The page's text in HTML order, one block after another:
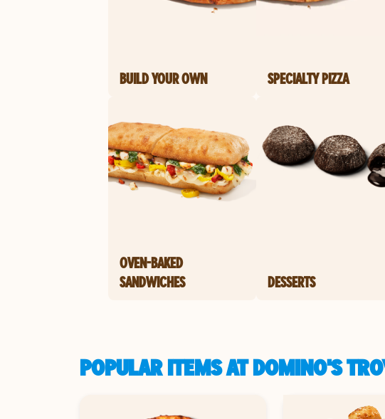
BUILD YOUR OWN SPECIALTY PIZZA
OVEN-BAKED
SANDWICHES
DESSERTS
POPULAR ITEMS AT DOMINO'S